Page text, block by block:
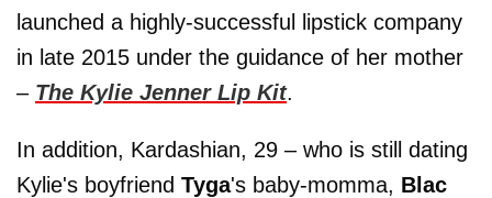
launched a highly-successful lipstick company
in late 2015 under the guidance of her mother
– The Kylie Jenner Lip Kit.
In addition, Kardashian, 29 – who is still dating
Kylie's boyfriend Tyga's baby-momma, Blac